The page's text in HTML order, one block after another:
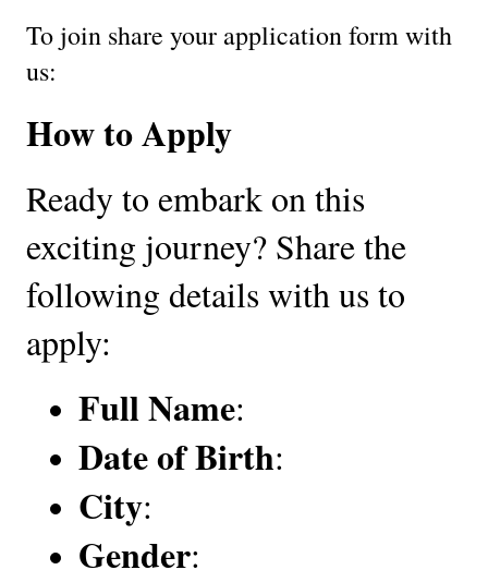
To join share your application form with
us:
How to Apply
Ready to embark on this
exciting journey? Share the
following details with us to
apply:
Full Name:
Date of Birth:
City:
Gender: